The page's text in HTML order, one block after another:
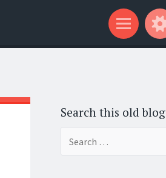
Search this old blog